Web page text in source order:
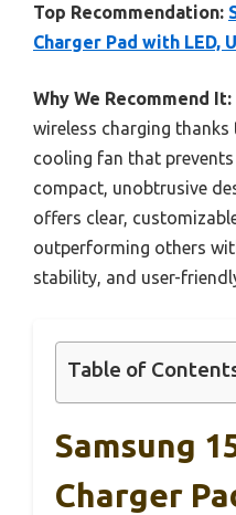
Top Recommendation:
Charger Pad with LED,
Why We Recommend It:
wireless charging
cooling fan that
compact, unobtrusive
offers clear,
outperforming others
stability, and user-
Table of
Samsung
Charger